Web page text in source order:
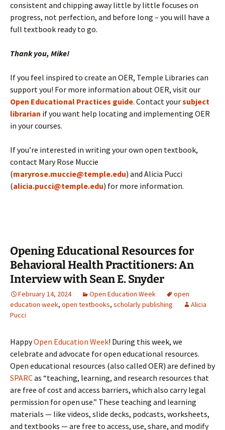
consistent and chipping away little by little focuses on
progress, not perfection, and before long – you will have a
full textbook ready to go.
Thank you, Mike!
If you feel inspired to create an OER, Temple Libraries can
support you! For more information about OER, visit our
Open Educational Practices guide. Contact yoursubject
librarian if you want help locating and implementing OER
in your courses.
If you’re interested in writing your own open textbook,
contact Mary Rose Muccie
(maryrose.muccie@temple.edu) and Alicia Pucci
(alicia.pucci@temple.edu) for more information.
Opening Educational Resources for
Behavioral Health Practitioners: An
Interview with Sean E. Snyder
February 14, 2024 Open Education Week
open
education week, open textbooks, scholarly publishing
Alicia
Pucci
HappyOpen Education Week! During this week, we
celebrate and advocate for open educational resources.
Open educational resources (also called OER) are defined by
SPARCas “teaching, learning, and research resources that
are free of cost and access barriers, which also carry legal
permission for open use.” These teaching and learning
materials — like videos, slide decks, podcasts, worksheets,
and textbooks — are free to access, use, share, and modify